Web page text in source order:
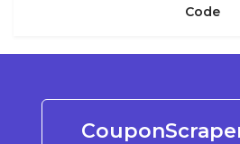
Code